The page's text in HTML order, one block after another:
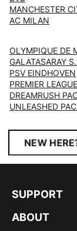
MANCHESTER
AC MILAN
OLYMPIQUE DE
GALATASARAY
PSV EINDHOVEN
PREMIER LEAGUE
DREAMRUSH
UNLEASHED
NEW
SUPPORT
ABOUT